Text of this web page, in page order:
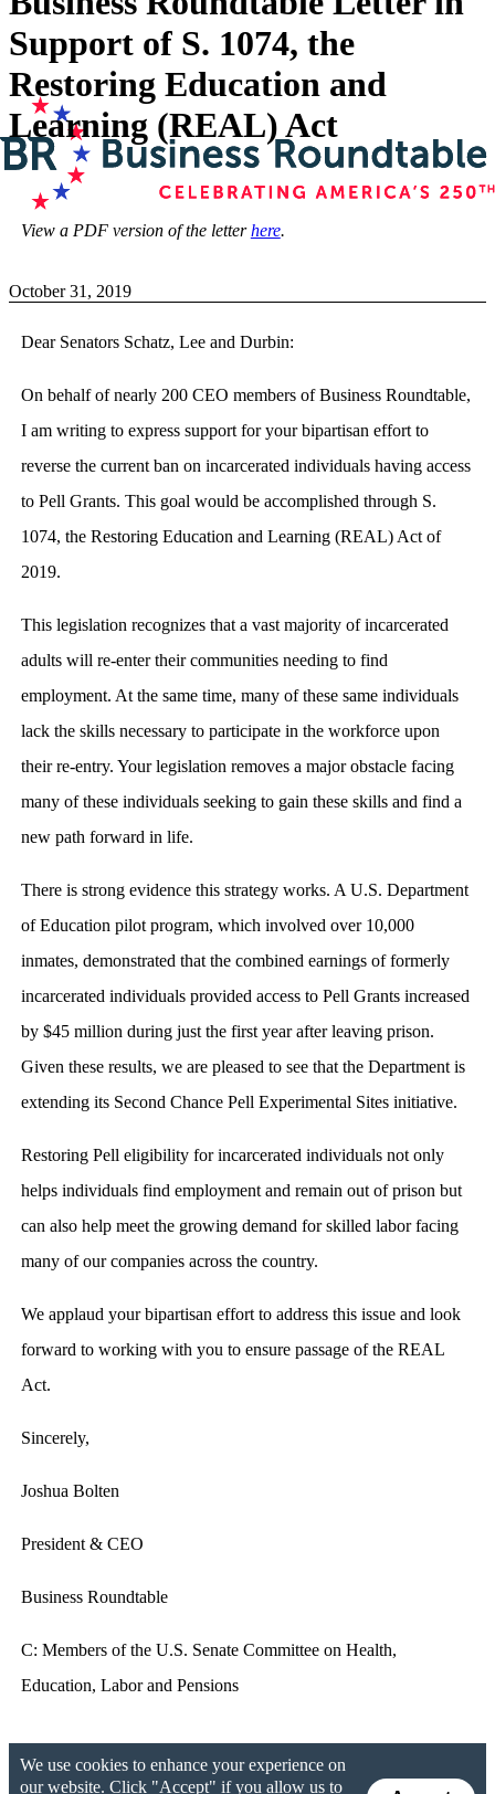
Support of S. 1074, the
Restoring Education and
Learning (REAL) Act
View a PDF version of the letterhere.
October 31, 2019
Dear Senators Schatz, Lee and Durbin:
On behalf of nearly 200 CEO members of Business Roundtable,
I am writing to express support for your bipartisan effort to
reverse the current ban on incarcerated individuals having access
to Pell Grants. This goal would be accomplished through S.
1074, the Restoring Education and Learning (REAL) Act of
2019.
This legislation recognizes that a vast majority of incarcerated
adults will re-enter their communities needing to find
employment. At the same time, many of these same individuals
lack the skills necessary to participate in the workforce upon
their re-entry. Your legislation removes a major obstacle facing
many of these individuals seeking to gain these skills and find a
new path forward in life.
There is strong evidence this strategy works. A U.S. Department
of Education pilot program, which involved over 10,000
inmates, demonstrated that the combined earnings of formerly
incarcerated individuals provided access to Pell Grants increased
by $45 million during just the first year after leaving prison.
Given these results, we are pleased to see that the Department is
extending its Second Chance Pell Experimental Sites initiative.
Restoring Pell eligibility for incarcerated individuals not only
helps individuals find employment and remain out of prison but
can also help meet the growing demand for skilled labor facing
many of our companies across the country.
We applaud your bipartisan effort to address this issue and look
forward to working with you to ensure passage of the REAL
Act.
Sincerely,
Joshua Bolten
President & CEO
Business Roundtable
C: Members of the U.S. Senate Committee on Health,
Education, Labor and Pensions
We use cookies to enhance your experience on
our website. Click "Accept" if you allow us to